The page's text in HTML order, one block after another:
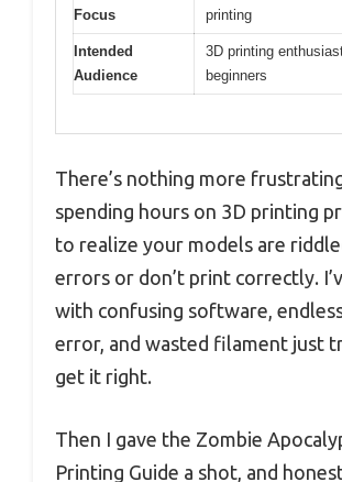
Focus
printing
Intended
Audience
3D printing
beginners
There’s nothing more
spending hours on 3D printing
to realize your models are
errors or don’t print correctly.
with confusing software,
error, and wasted filament just
get it right.
Then I gave the Zombie
Printing Guide a shot, and